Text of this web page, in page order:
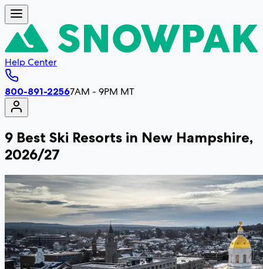
Help Center
800-891-22567AM - 9PM MT
9 Best Ski Resorts in New Hampshire,
2026/27